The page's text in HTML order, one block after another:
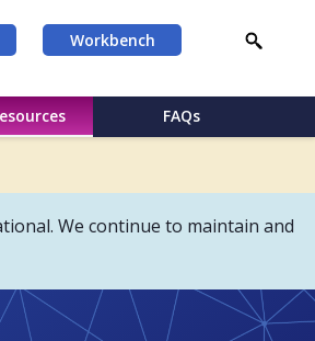
Workbench
FAQs
We continue to maintain and